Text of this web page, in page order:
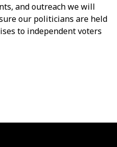
and outreach we will
our politicians are held
to independent voters